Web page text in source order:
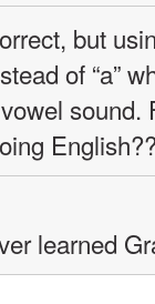
but
of “a”
sound.
learned